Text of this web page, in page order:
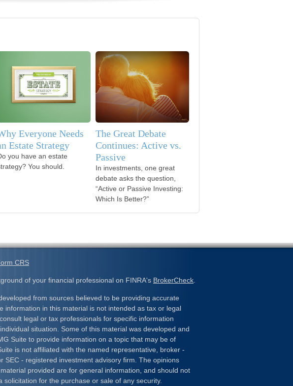
Everyone Needs
Estate Strategy
you have an estate
You should.
The Great Debate
Continues: Active vs.
Passive
In investments, one great
debate asks the question,
“Active or Passive Investing:
Which Is Better?”
CRS
of your financial professional on FINRA's BrokerCheck
from sources believed to be providing accurate
information in this material is not intended as tax or legal
legal or tax professionals for specific information
situation. Some of this material was developed and
Suite to provide information on a topic that may be of
is not affiliated with the named representative, broker -
SEC - registered investment advisory firm. The opinions
provided are for general information, and should not
solicitation for the purchase or sale of any security.